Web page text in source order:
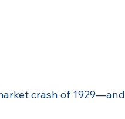
crash of 1929—and